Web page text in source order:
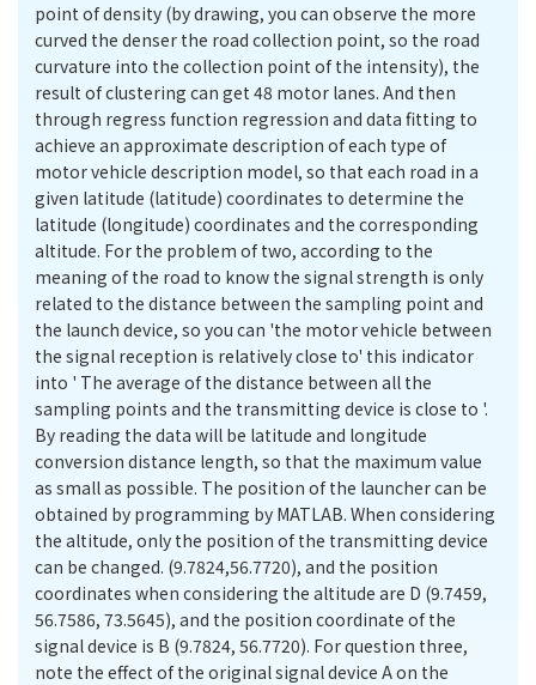
point of density (by drawing, you can observe the more
curved the denser the road collection point, so the road
curvature into the collection point of the intensity), the
result of clustering can get 48 motor lanes. And then
through regress function regression and data fitting to
achieve an approximate description of each type of
motor vehicle description model, so that each road in a
given latitude (latitude) coordinates to determine the
latitude (longitude) coordinates and the corresponding
altitude. For the problem of two, according to the
meaning of the road to know the signal strength is only
related to the distance between the sampling point and
the launch device, so you can 'the motor vehicle between
the signal reception is relatively close to' this indicator
into ' The average of the distance between all the
sampling points and the transmitting device is close to '.
By reading the data will be latitude and longitude
conversion distance length, so that the maximum value
as small as possible. The position of the launcher can be
obtained by programming by MATLAB. When considering
the altitude, only the position of the transmitting device
can be changed. (9.7824,56.7720), and the position
coordinates when considering the altitude are D (9.7459,
56.7586, 73.5645), and the position coordinate of the
signal device is B (9.7824, 56.7720). For question three,
note the effect of the original signal device A on the